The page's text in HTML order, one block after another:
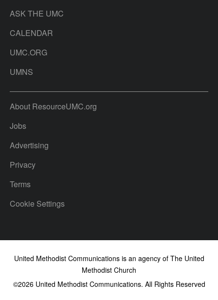
ASK THE UMC
CALENDAR
UMC.ORG
UMNS
About ResourceUMC.org
Jobs
Advertising
Privacy
Terms
Cookie Settings
United Methodist Communications is an agency of The United
Methodist Church
©2026United Methodist Communications. All Rights Reserved